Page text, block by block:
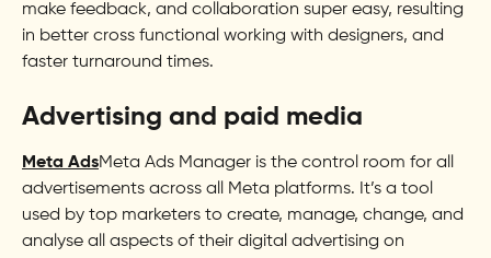
make feedback, and collaboration super easy, resulting
in better cross functional working with designers, and
faster turnaround times.
Advertising and paid media
Meta AdsMeta Ads Manager is the control room for all
advertisements across all Meta platforms. It’s a tool
used by top marketers to create, manage, change, and
analyse all aspects of their digital advertising on